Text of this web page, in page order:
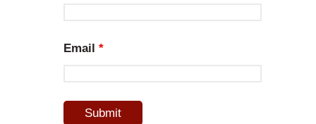
Email*